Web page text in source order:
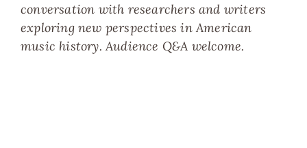
conversation with researchers and writers
exploring new perspectives in American
music history. Audience Q&A welcome.